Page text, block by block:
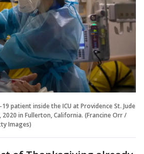
patient inside the ICU at Providence St. Jude
2020 in Fullerton, California. (Francine Orr /
Images)